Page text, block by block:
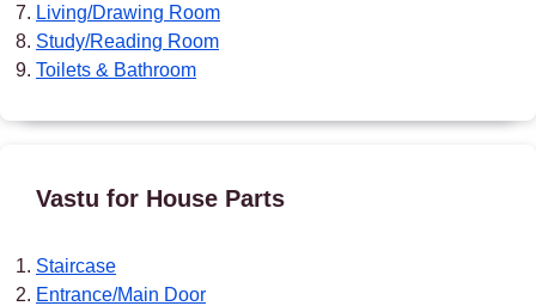
Living/Drawing Room
Study/Reading Room
Toilets & Bathroom
Vastu for House Parts
Staircase
Entrance/Main Door